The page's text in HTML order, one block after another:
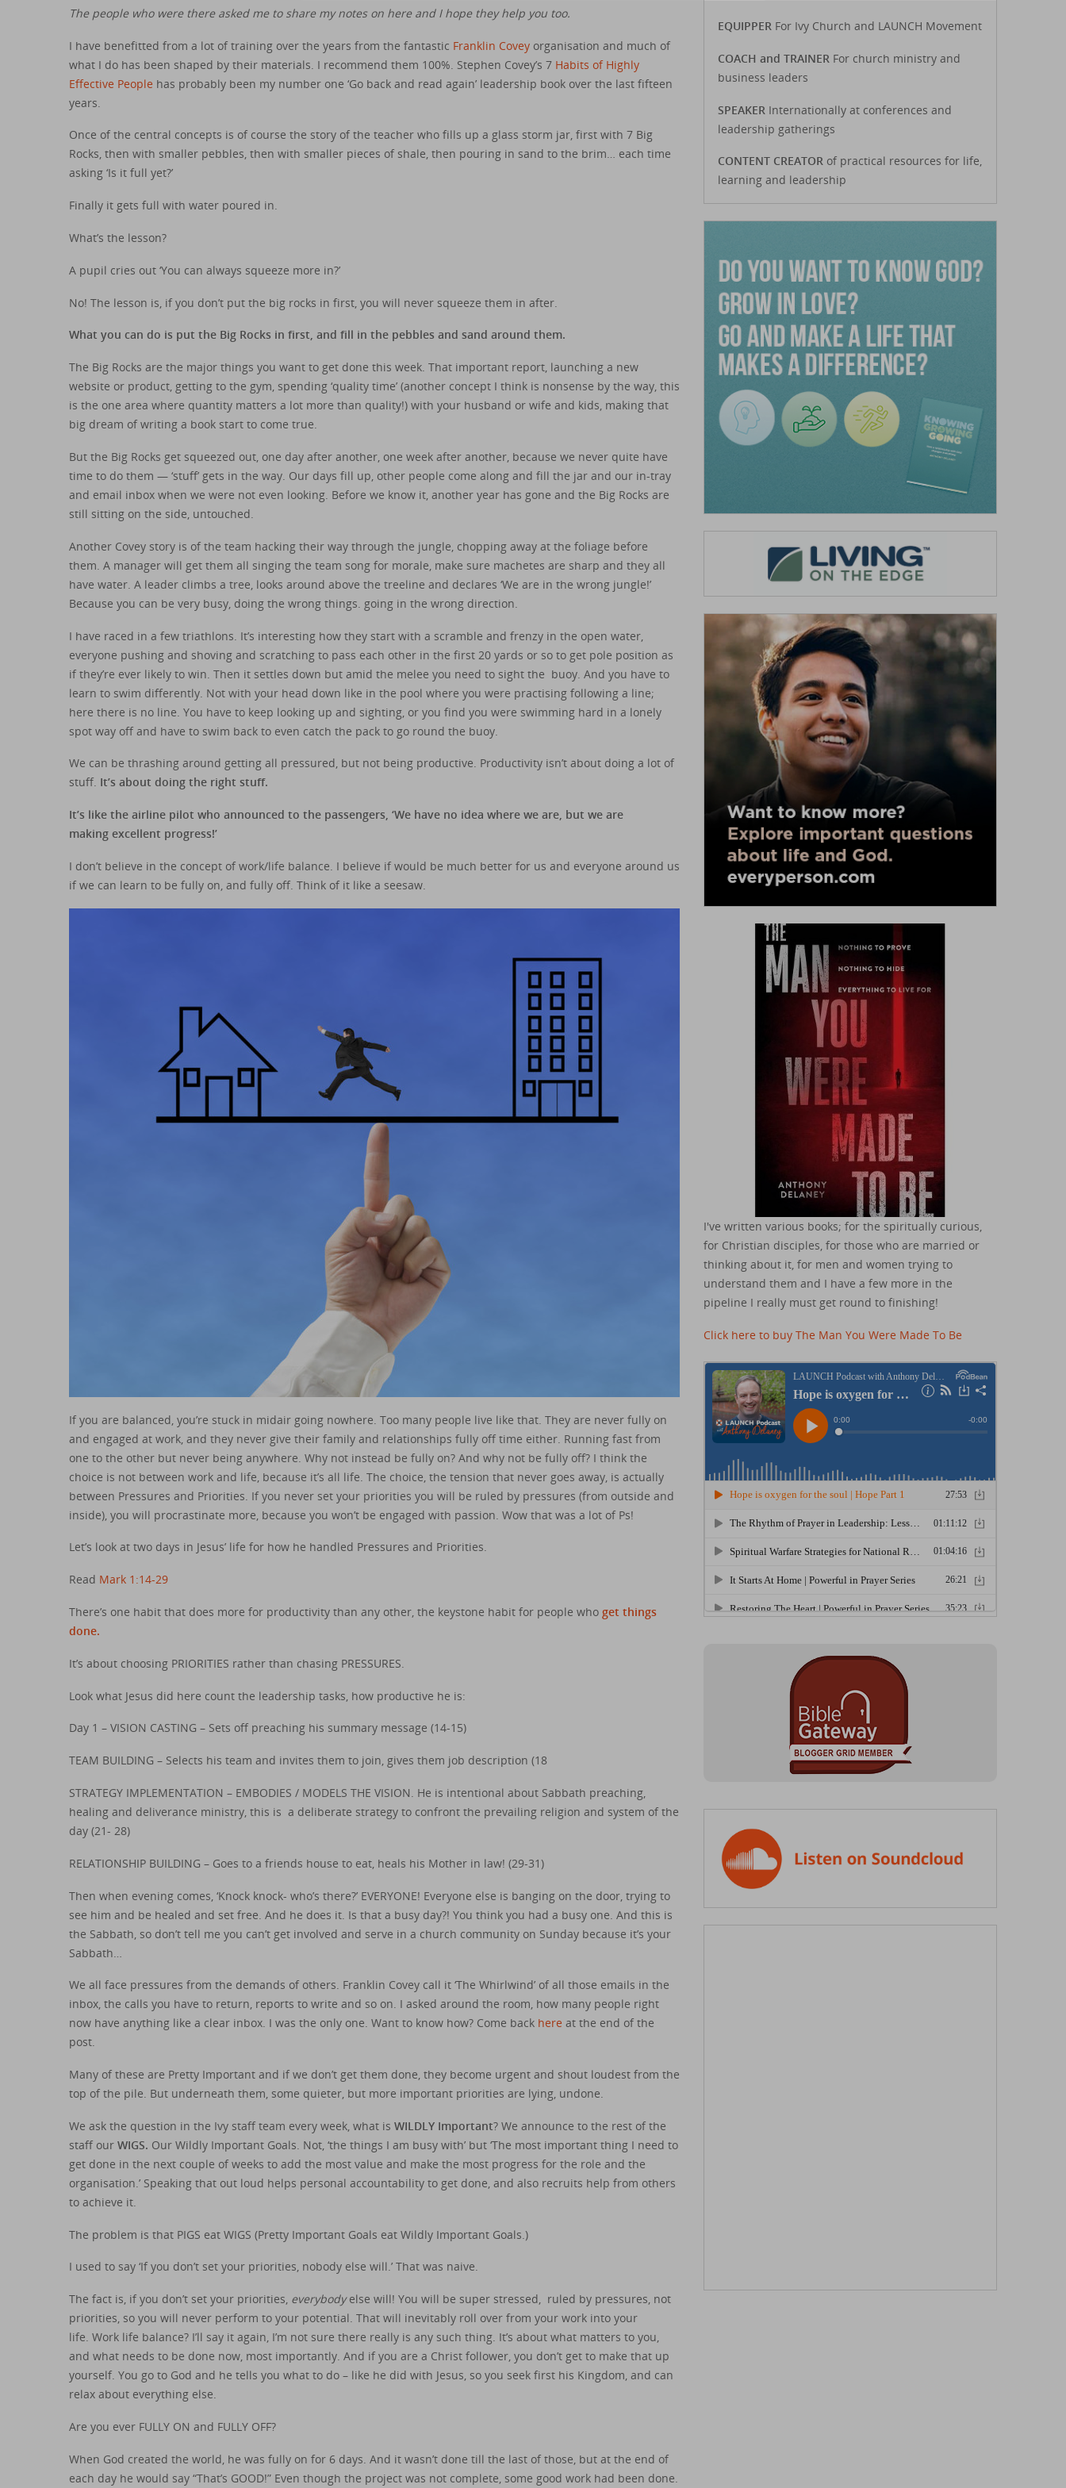
The people who were there asked me to share my notes on here and I hope they help you too.
I have benefitted from a lot of training over the years from the fantastic Franklin Covey organisation and much of
what I do has been shaped by their materials. I recommend them 100%. Stephen Covey’s 7 Habits of Highly
Effective People has probably been my number one ‘Go back and read again’ leadership book over the last fifteen
years.
Once of the central concepts is of course the story of the teacher who fills up a glass storm jar, first with 7 Big
Rocks, then with smaller pebbles, then with smaller pieces of shale, then pouring in sand to the brim… each time
asking ‘Is it full yet?’
Finally it gets full with water poured in.
What’s the lesson?
A pupil cries out ‘You can always squeeze more in?’
No! The lesson is, if you don’t put the big rocks in first, you will never squeeze them in after.
What you can do is put the Big Rocks in first, and fill in the pebbles and sand around them.
The Big Rocks are the major things you want to get done this week. That important report, launching a new
website or product, getting to the gym, spending ‘quality time’ (another concept I think is nonsense by the way, this
is the one area where quantity matters a lot more than quality!) with your husband or wife and kids, making that
big dream of writing a book start to come true.
But the Big Rocks get squeezed out, one day after another, one week after another, because we never quite have
time to do them — ‘stuff’ gets in the way. Our days fill up, other people come along and fill the jar and our in-tray
and email inbox when we were not even looking. Before we know it, another year has gone and the Big Rocks are
still sitting on the side, untouched.
Another Covey story is of the team hacking their way through the jungle, chopping away at the foliage before
them. A manager will get them all singing the team song for morale, make sure machetes are sharp and they all
have water. A leader climbs a tree, looks around above the treeline and declares ‘We are in the wrong jungle!’
Because you can be very busy, doing the wrong things. going in the wrong direction.
I have raced in a few triathlons. It’s interesting how they start with a scramble and frenzy in the open water,
everyone pushing and shoving and scratching to pass each other in the first 20 yards or so to get pole position as
if they’re ever likely to win. Then it settles down but amid the melee you need to sight the buoy. And you have to
learn to swim differently. Not with your head down like in the pool where you were practising following a line;
here there is no line. You have to keep looking up and sighting, or you find you were swimming hard in a lonely
spot way off and have to swim back to even catch the pack to go round the buoy.
We can be thrashing around getting all pressured, but not being productive. Productivity isn’t about doing a lot of
stuff. It’s about doing the right stuff.
It’s like the airline pilot who announced to the passengers, ‘We have no idea where we are, but we are
making excellent progress!’
I don’t believe in the concept of work/life balance. I believe if would be much better for us and everyone around us
if we can learn to be fully on, and fully off. Think of it like a seesaw.
If you are balanced, you’re stuck in midair going nowhere. Too many people live like that. They are never fully on
and engaged at work, and they never give their family and relationships fully off time either. Running fast from
one to the other but never being anywhere. Why not instead be fully on? And why not be fully off? I think the
choice is not between work and life, because it’s all life. The choice, the tension that never goes away, is actually
between Pressures and Priorities. If you never set your priorities you will be ruled by pressures (from outside and
inside), you will procrastinate more, because you won’t be engaged with passion. Wow that was a lot of Ps!
Let’s look at two days in Jesus’ life for how he handled Pressures and Priorities.
Read Mark 1:14-29
There’s one habit that does more for productivity than any other, the keystone habit for people who get things
done.
It’s about choosing PRIORITIES rather than chasing PRESSURES.
Look what Jesus did here count the leadership tasks, how productive he is:
Day 1 – VISION CASTING – Sets off preaching his summary message (14-15)
TEAM BUILDING – Selects his team and invites them to join, gives them job description (18
STRATEGY IMPLEMENTATION – EMBODIES / MODELS THE VISION. He is intentional about Sabbath preaching,
healing and deliverance ministry, this is a deliberate strategy to confront the prevailing religion and system of the
day (21- 28)
RELATIONSHIP BUILDING – Goes to a friends house to eat, heals his Mother in law! (29-31)
Then when evening comes, ‘Knock knock- who’s there?’ EVERYONE! Everyone else is banging on the door, trying to
see him and be healed and set free. And he does it. Is that a busy day?! You think you had a busy one. And this is
the Sabbath, so don’t tell me you can’t get involved and serve in a church community on Sunday because it’s your
Sabbath…
We all face pressures from the demands of others. Franklin Covey call it ‘The Whirlwind’ of all those emails in the
inbox, the calls you have to return, reports to write and so on. I asked around the room, how many people right
now have anything like a clear inbox. I was the only one. Want to know how? Come back here at the end of the
post.
Many of these are Pretty Important and if we don’t get them done, they become urgent and shout loudest from the
top of the pile. But underneath them, some quieter, but more important priorities are lying, undone.
We ask the question in the Ivy staff team every week, what is WILDLY Important? We announce to the rest of the
staff our WIGS. Our Wildly Important Goals. Not, ‘the things I am busy with’ but ‘The most important thing I need to
get done in the next couple of weeks to add the most value and make the most progress for the role and the
organisation.’ Speaking that out loud helps personal accountability to get done, and also recruits help from others
to achieve it.
The problem is that PIGS eat WIGS (Pretty Important Goals eat Wildly Important Goals.)
I used to say ‘If you don’t set your priorities, nobody else will.’ That was naive.
The fact is, if you don’t set your priorities, everybodyelse will! You will be super stressed, ruled by pressures, not
priorities, so you will never perform to your potential. That will inevitably roll over from your work into your
life. Work life balance? I’ll say it again, I’m not sure there really is any such thing. It’s about what matters to you,
and what needs to be done now, most importantly. And if you are a Christ follower, you don’t get to make that up
yourself. You go to God and he tells you what to do – like he did with Jesus, so you seek first his Kingdom, and can
relax about everything else.
Are you ever FULLY ON and FULLY OFF?
When God created the world, he was fully on for 6 days. And it wasn’t done till the last of those, but at the end of
each day he would say “That’s GOOD!” Even though the project was not complete, some good work had been done.
EQUIPPERFor Ivy Church and LAUNCH Movement
COACH and TRAINER For church ministry and
business leaders
SPEAKER Internationally at conferences and
leadership gatherings
CONTENT CREATORof practical resources for life,
learning and leadership
I've written various books; for the spiritually curious,
for Christian disciples, for those who are married or
thinking about it, for men and women trying to
understand them and I have a few more in the
pipeline I really must get round to finishing!
Click here to buy The Man You Were Made To Be